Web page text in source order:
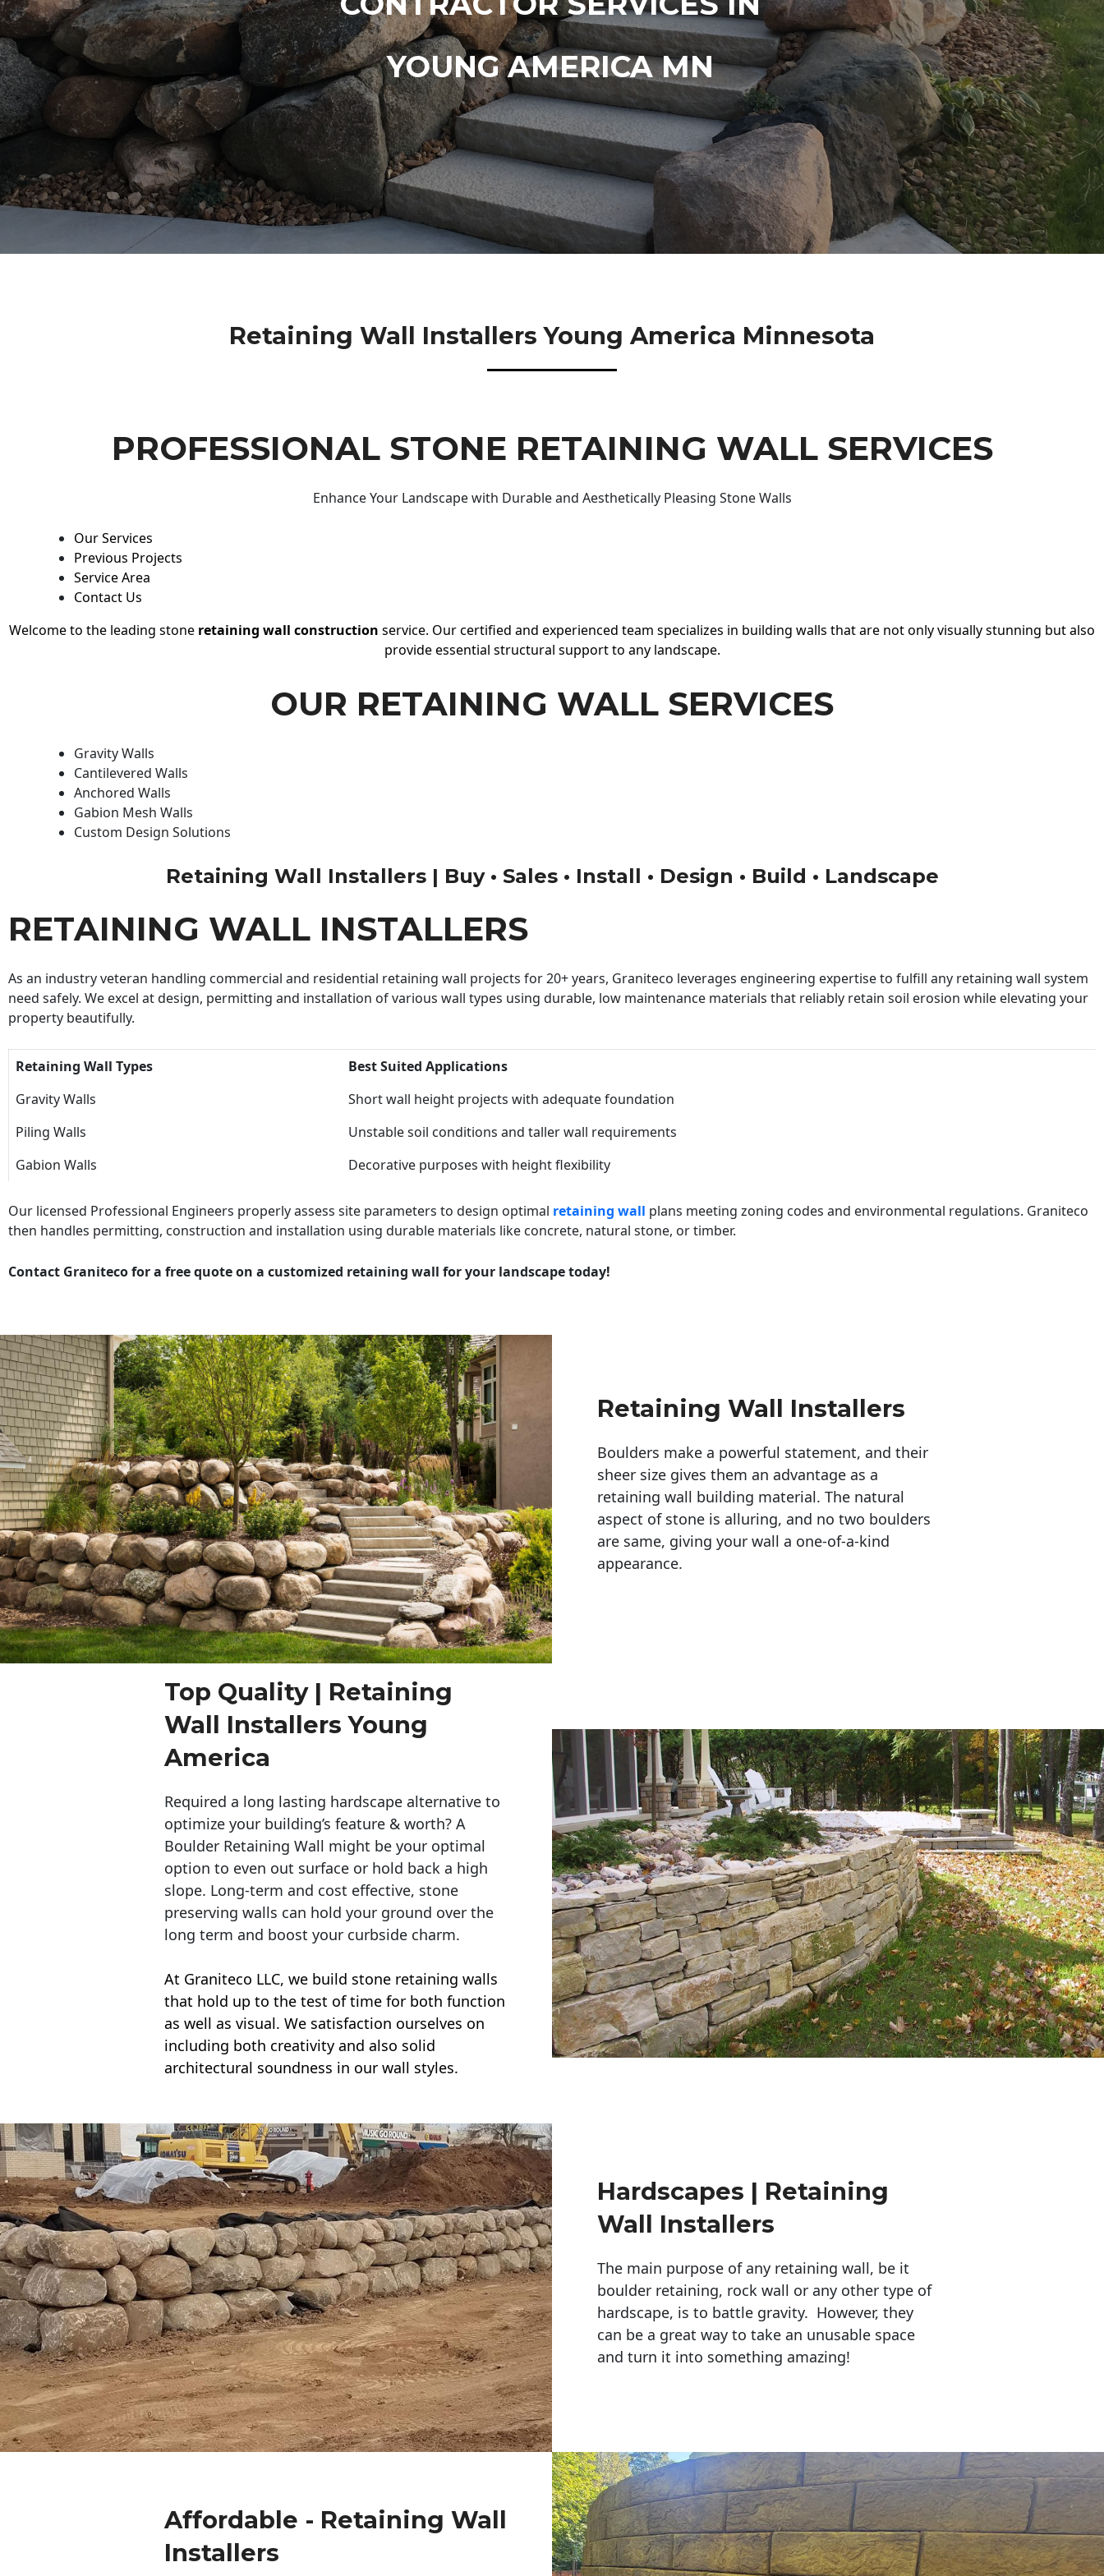
YOUNG AMERICA MN
Retaining Wall Installers Young America Minnesota
PROFESSIONAL STONE RETAINING WALL SERVICES
Enhance Your Landscape with Durable and Aesthetically Pleasing Stone Walls
Our Services
Previous Projects
Service Area
Contact Us
Welcome to the leading stone retaining wall construction service. Our certified and experienced team specializes in building walls that are not only visually stunning but also
provide essential structural support to any landscape.
OUR RETAINING WALL SERVICES
Gravity Walls
Cantilevered Walls
Anchored Walls
Gabion Mesh Walls
Custom Design Solutions
Retaining Wall Installers | Buy • Sales • Install • Design • Build • Landscape
RETAINING WALL INSTALLERS
As an industry veteran handling commercial and residential retaining wall projects for 20+ years, Graniteco leverages engineering expertise to fulfill any retaining wall system
need safely. We excel at design, permitting and installation of various wall types using durable, low maintenance materials that reliably retain soil erosion while elevating your
property beautifully.
Retaining Wall Types
Best Suited Applications
Gravity Walls
Short wall height projects with adequate foundation
Piling Walls
Unstable soil conditions and taller wall requirements
Gabion Walls
Decorative purposes with height flexibility
Our licensed Professional Engineers properly assess site parameters to design optimal retaining wall plans meeting zoning codes and environmental regulations. Graniteco
then handles permitting, construction and installation using durable materials like concrete, natural stone, or timber.
Contact Graniteco for a free quote on a customized retaining wall for your landscape today!
Retaining Wall Installers
Boulders make a powerful statement, and their
sheer size gives them an advantage as a
retaining wall building material. The natural
aspect of stone is alluring, and no two boulders
are same, giving your wall a one-of-a-kind
appearance.
Top Quality | Retaining
Wall Installers Young
America
Required a long lasting hardscape alternative to
optimize your building’s feature & worth? A
Boulder Retaining Wall might be your optimal
option to even out surface or hold back a high
slope. Long-term and cost effective, stone
preserving walls can hold your ground over the
long term and boost your curbside charm.
At Graniteco LLC, we build stone retaining walls
that hold up to the test of time for both function
as well as visual. We satisfaction ourselves on
including both creativity and also solid
architectural soundness in our wall styles.
Hardscapes | Retaining
Wall Installers
The main purpose of any retaining wall, be it
boulder retaining, rock wall or any other type of
hardscape, is to battle gravity. However, they
can be a great way to take an unusable space
and turn it into something amazing!
Affordable - Retaining Wall
Installers